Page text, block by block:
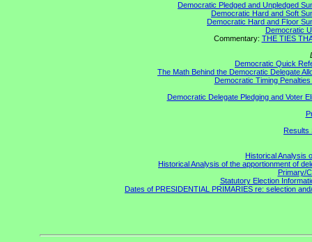
Democratic Pledged and Unpledged
Democratic Hard and Soft
Democratic Hard and Floor
Democratic
Commentary: THE TIES
Democratic Quick
The Math Behind the Democratic Delegate
Democratic Timing
Democratic Delegate Pledging and Voter
Results
Historical Analysis
Historical Analysis of the apportionment of
Primary/
Statutory Election
Dates of PRESIDENTIAL PRIMARIES re: selection